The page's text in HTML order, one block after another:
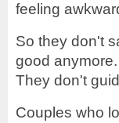
feeling
So they don't
good
They don't
Couples who